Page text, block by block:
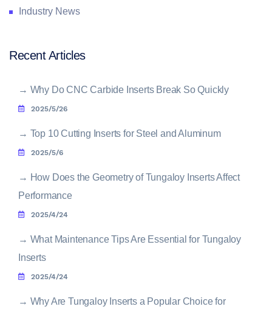
Industry News
Recent Articles
→ Why Do CNC Carbide Inserts Break So Quickly
2025/5/26
→ Top 10 Cutting Inserts for Steel and Aluminum
2025/5/6
→ How Does the Geometry of Tungaloy Inserts Affect
Performance
2025/4/24
→ What Maintenance Tips Are Essential for Tungaloy
Inserts
2025/4/24
→ Why Are Tungaloy Inserts a Popular Choice for